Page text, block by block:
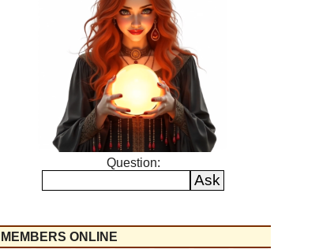
Question:
MEMBERS ONLINE